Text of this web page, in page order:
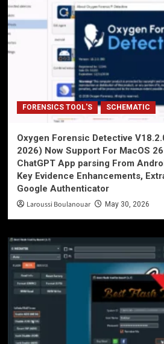
FORENSICS TOOL'S SCHEMATIC
Oxygen Forensic Detective
2026) Now Support For MacOS
ChatGPT App parsing From
Key Evidence Enhancements,
Google Authenticator
Laroussi Boulanouar May 30, 2026